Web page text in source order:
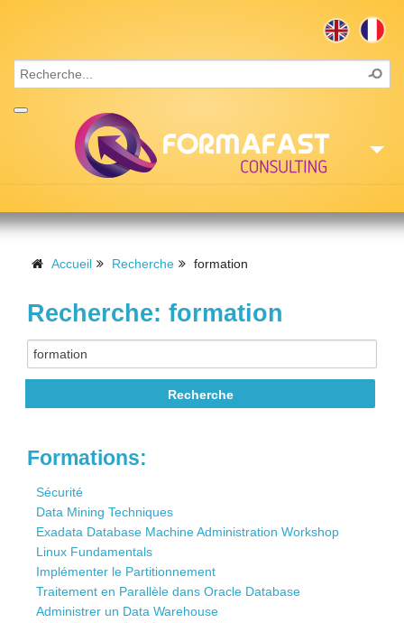
Recrutement
Contact
Accueil Recherche formation
Recherche: formation
Formations:
Sécurité
Data Mining Techniques
Exadata Database Machine Administration Workshop
Linux Fundamentals
Implémenter le Partitionnement
Traitement en Parallèle dans Oracle Database
Administrer un Data Warehouse